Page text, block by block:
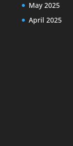
May 2025
April 2025